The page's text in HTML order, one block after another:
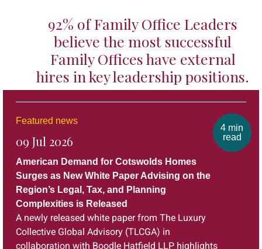
92% of Family Office Leaders
believe the most successful
Family Offices have external
hires in key leadership positions.
4 min
read
Featured news
09 Jul 2026
American Demand for Cotswolds Homes
Surges as New White Paper Advising on the
Region’s Legal, Tax, and Planning
Complexities is Released
A newly released white paper from The Luxury
Collective Global Advisory (TLCGA) in
collaboration with Boodle Hatfield LLP highlights